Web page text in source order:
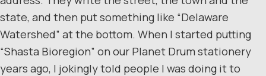
state, and then put something like “Delaware
Watershed” at the bottom. When I started putting
“Shasta Bioregion” on our Planet Drum stationery
years ago, I jokingly told people I was doing it to